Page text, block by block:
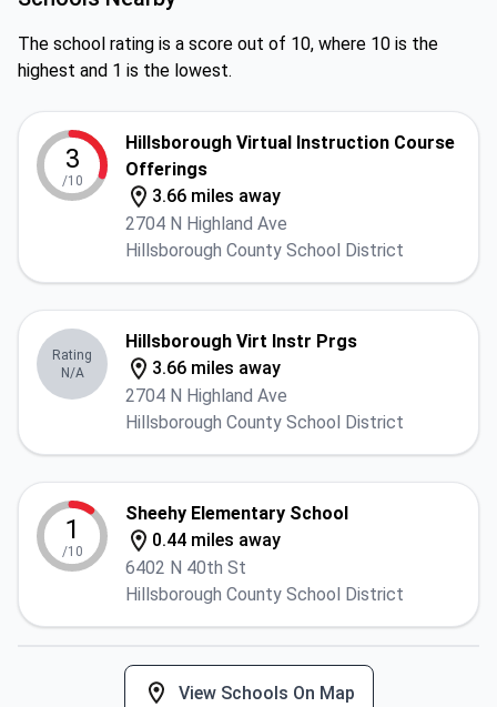
The school rating is a score out of 10, where 10 is the
highest and 1 is the lowest.
3
/10
Hillsborough Virtual Instruction Course
Offerings
3.66 miles away
2704 N Highland Ave
Hillsborough County School District
Rating
N/A
Hillsborough Virt Instr Prgs
3.66 miles away
2704 N Highland Ave
Hillsborough County School District
1
/10
Sheehy Elementary School
0.44 miles away
6402 N 40th St
Hillsborough County School District
View Schools On Map